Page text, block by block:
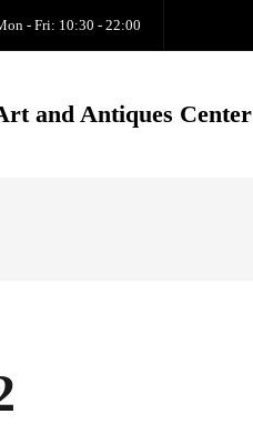
- Fri: 10:30 - 22:00
and Antiques Center